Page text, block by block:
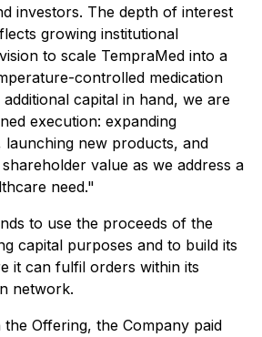
investors. The depth of interest
growing institutional
to scale TempraMed into a
controlled medication
capital in hand, we are
execution: expanding
launching new products, and
value as we address a
need."
to use the proceeds of the
capital purposes and to build its
it can fulfil orders within its
network.
Offering, the Company paid